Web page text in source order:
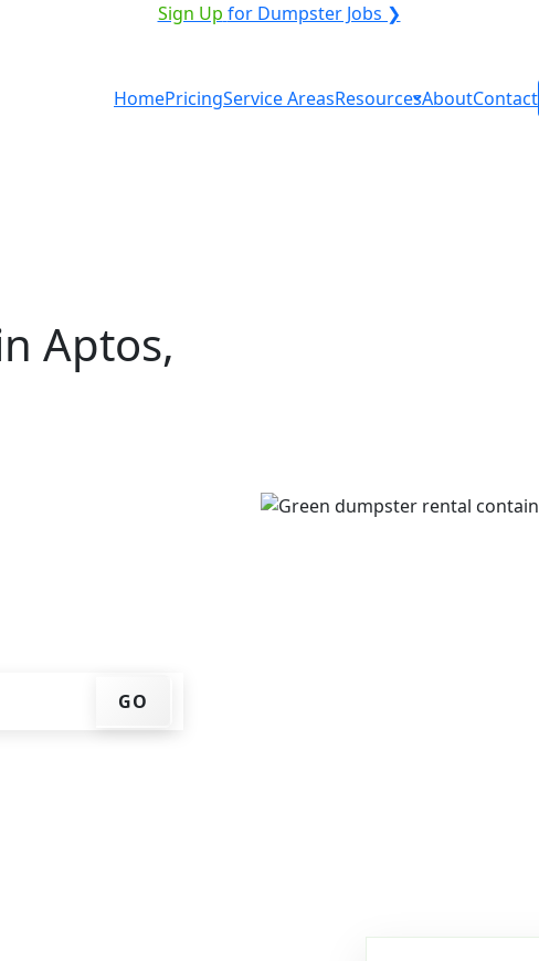
Sign Up for Dumpster Jobs ❯
HomePricingService AreasResourcesAboutContact
Aptos,
GO